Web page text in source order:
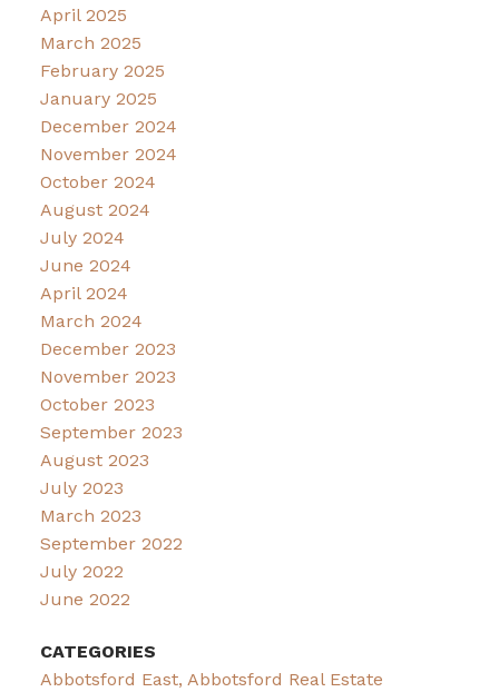
April 2025
March 2025
February 2025
January 2025
December 2024
November 2024
October 2024
August 2024
July 2024
June 2024
April 2024
March 2024
December 2023
November 2023
October 2023
September 2023
August 2023
July 2023
March 2023
September 2022
July 2022
June 2022
CATEGORIES
Abbotsford East, Abbotsford Real Estate